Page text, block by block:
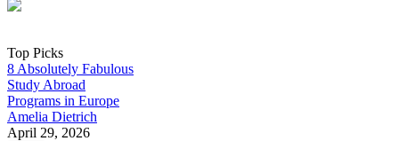
Top Picks
8 Absolutely Fabulous
Study Abroad
Programs in Europe
Amelia Dietrich
April 29, 2026